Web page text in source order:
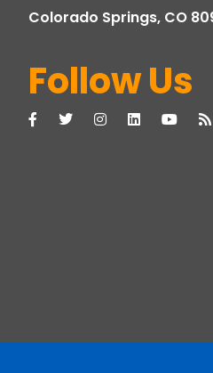
Colorado Springs, CO
Follow Us